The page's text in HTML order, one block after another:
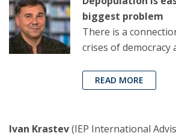
biggest problem
There is a
crises of democracy
READ MORE
Ivan Krastev(IEP International